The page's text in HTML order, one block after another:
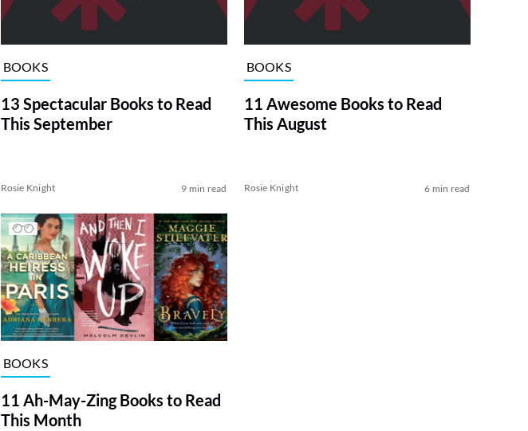
BOOKS
13 Spectacular Books to Read
This September
Rosie Knight 9 min read
BOOKS
11 Awesome Books to Read
This August
Rosie Knight 6 min read
BOOKS
11 Ah-May-Zing Books to Read
This Month